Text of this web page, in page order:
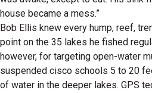
house became a mess.”
Bob Ellis knew every hump, reef,
point on the 35 lakes he fished
however, for targeting open-water
suspended cisco schools 5 to 20
of water in the deeper lakes. GPS